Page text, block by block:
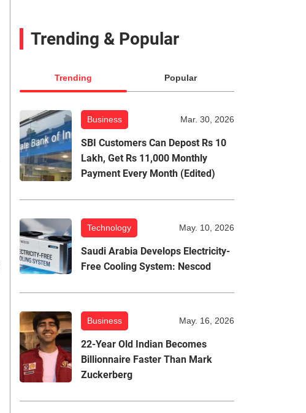
Trending & Popular
Trending Popular
Business Mar. 30, 2026
SBI Customers Can Depost Rs 10
Lakh, Get Rs 11,000 Monthly
Payment Every Month (Edited)
Technology May. 10, 2026
Saudi Arabia Develops Electricity-
Free Cooling System: Nescod
Business May. 16, 2026
22-Year Old Indian Becomes
Billionnaire Faster Than Mark
Zuckerberg